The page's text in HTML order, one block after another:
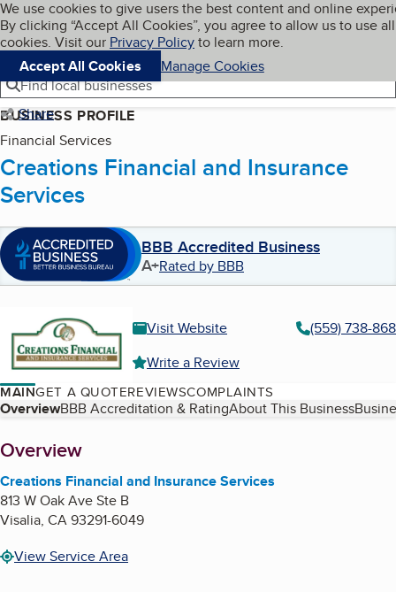
Skip to main content
Cookies on BBB.org
We use cookies to give users the best content and online
By clicking “Accept All Cookies”, you agree to allow us to use all
cookies. Visit our Privacy Policyto learn more.
Accept All Cookies
Manage Cookies
Navigation menu
Menu My BBB
Find local businesses
Share
BUSINESS PROFILE
Financial Services
Creations Financial and Insurance
Services
BBB Accredited Business
A+Rated by BBB
Visit Website
(559) 738-
Write a Review
MAINGET A QUOTEREVIEWSCOMPLAINTS
Table of Contents
OverviewBBB Accreditation & RatingAbout This Business
About
Overview
Creations Financial and Insurance Services
813 W Oak Ave Ste B
Visalia, CA93291-6049
View Service Area